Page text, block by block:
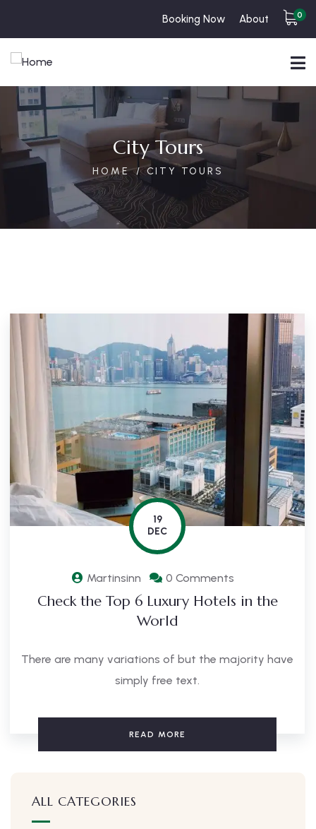
Booking Now About 0
City Tours
HOME CITY TOURS
19
DEC
Martinsinn 0 Comments
Check the Top 6 Luxury Hotels in the
World
There are many variations of but the majority have
simply free text.
READ MORE
ALL CATEGORIES